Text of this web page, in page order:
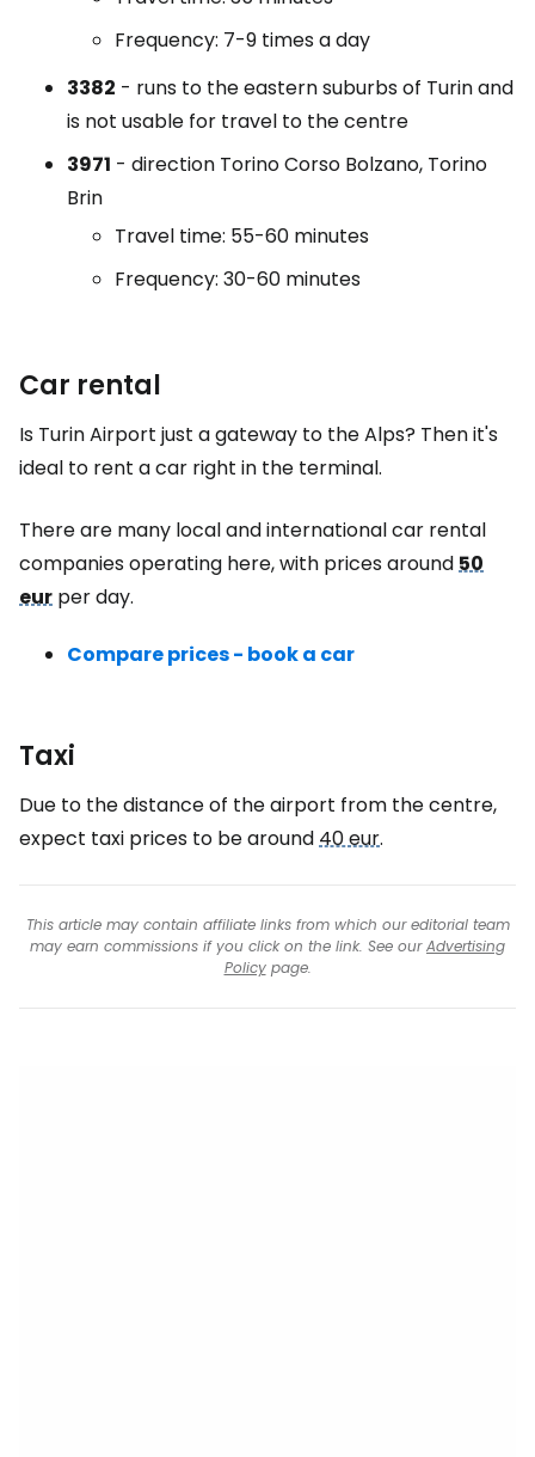
Frequency: 7-9 times a day
3382 - runs to the eastern suburbs of Turin and
is not usable for travel to the centre
3971 - direction Torino Corso Bolzano, Torino
Brin
Travel time: 55-60 minutes
Frequency: 30-60 minutes
Car rental
Is Turin Airport just a gateway to the Alps? Then it's
ideal to rent a car right in the terminal.
There are many local and international car rental
companies operating here, with prices around50
eur per day.
Compare prices - book a car
Taxi
Due to the distance of the airport from the centre,
expect taxi prices to be around40 eur.
This article may contain affiliate links from which our editorial team
may earn commissions if you click on the link. See ourAdvertising
Policypage.